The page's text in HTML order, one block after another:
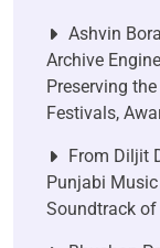
Ashvin
Archive
Preserving
Festivals,
From Diljit
Punjabi
Soundtrack of